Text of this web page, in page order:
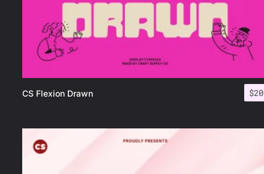
$20
CS Flexion Drawn